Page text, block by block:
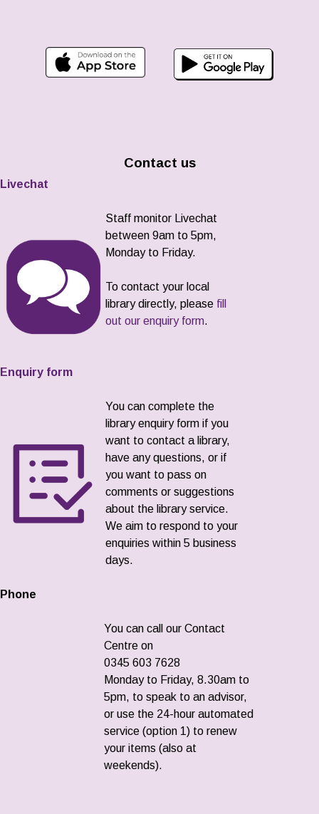
Contact us
Livechat
Staff monitor Livechat
between 9am to 5pm,
Monday to Friday.
To contact your local
library directly, please fill
out our enquiry form.
Enquiry form
You can complete the
library enquiry form if you
want to contact a library,
have any questions, or if
you want to pass on
comments or suggestions
about the library service.
We aim to respond to your
enquiries within 5 business
days.
Phone
You can call our Contact
Centre on
0345 603 7628
Monday to Friday, 8.30am to
5pm, to speak to an advisor,
or use the 24-hour automated
service (option 1) to renew
your items (also at
weekends).